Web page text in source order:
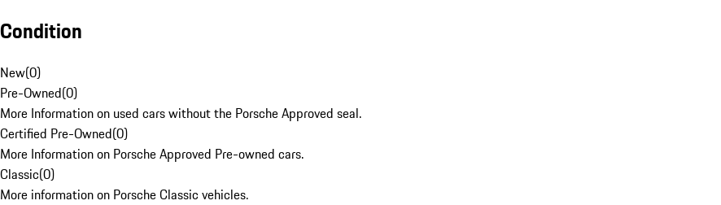
Condition
New(0)
Pre-Owned(0)
More Information on used cars without the Porsche Approved seal.
Certified Pre-Owned(0)
More Information on Porsche Approved Pre-owned cars.
Classic(0)
More information on Porsche Classic vehicles.